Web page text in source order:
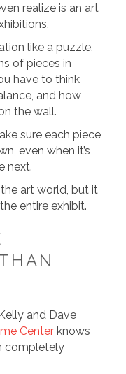
realize is an art
like a puzzle.
of pieces in
have to think
and how
the wall.
sure each piece
even when it’s
next.
art world, but it
entire exhibit.
and Dave
Center knows
completely